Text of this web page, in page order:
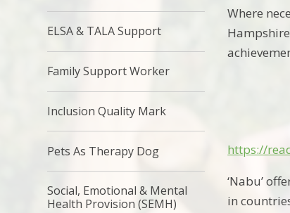
Where
https://
‘Nabu’
in
ELSA & TALA Support
Family Support Worker
Inclusion Quality Mark
Pets As Therapy Dog
Social, Emotional & Mental
Health Provision (SEMH)